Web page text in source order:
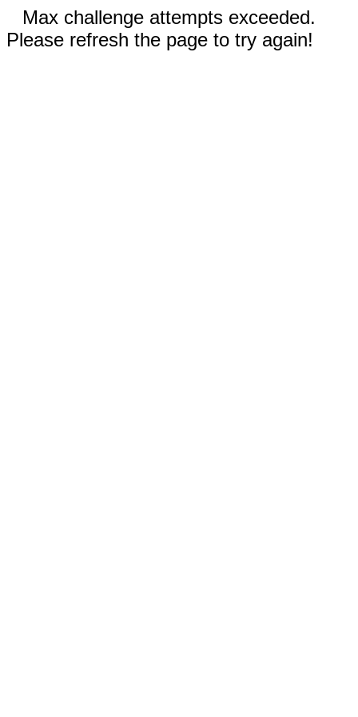
Max challenge attempts exceeded.
Please refresh the page to try again!